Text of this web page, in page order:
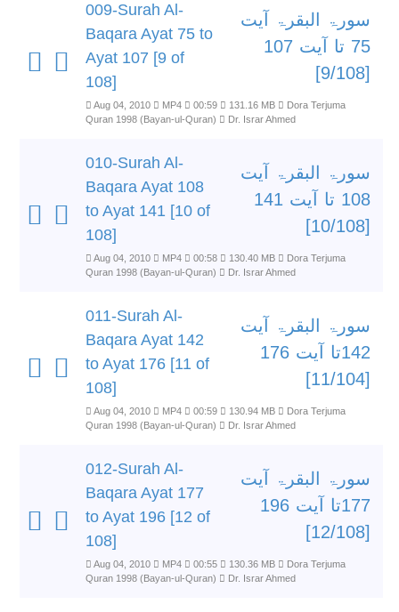
009-Surah Al-
Baqara Ayat 75 to
Ayat 107 [9 of
108]
سورۃ البقرۃ آیت
75 تا آیت 107
[9/108]
Aug 04, 2010 MP4 00:59 131.16 MB
Dora Terjuma
Quran 1998 (Bayan-ul-Quran)
Dr. Israr Ahmed
010-Surah Al-
Baqara Ayat 108
to Ayat 141 [10 of
108]
سورۃ البقرۃ آیت
108 تا آیت 141
[10/108]
Aug 04, 2010 MP4 00:58 130.40 MB
Dora Terjuma
Quran 1998 (Bayan-ul-Quran)
Dr. Israr Ahmed
011-Surah Al-
Baqara Ayat 142
to Ayat 176 [11 of
108]
سورۃ البقرۃ آیت
142تا آیت 176
[11/104]
Aug 04, 2010 MP4 00:59 130.94 MB
Dora Terjuma
Quran 1998 (Bayan-ul-Quran)
Dr. Israr Ahmed
012-Surah Al-
Baqara Ayat 177
to Ayat 196 [12 of
108]
سورۃ البقرۃ آیت
177تا آیت 196
[12/108]
Aug 04, 2010 MP4 00:55 130.36 MB
Dora Terjuma
Quran 1998 (Bayan-ul-Quran)
Dr. Israr Ahmed